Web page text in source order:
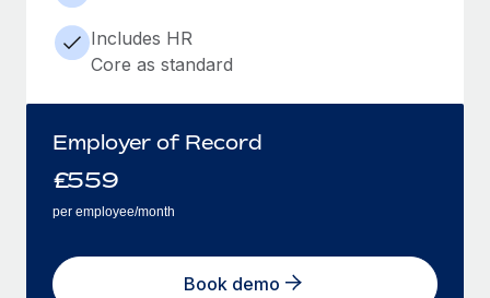
Includes HR
Core as standard
Employer of Record
£559
per employee/month
Book demo